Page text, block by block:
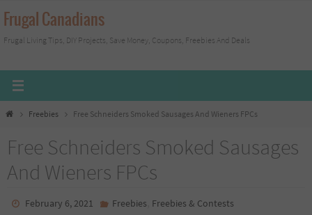
Skip
to
content
Frugal Canadians
Frugal Living Tips, DIY Projects, Save Money, Coupons, Freebies And Deals
HomeFreebies Free Schneiders Smoked Sausages And Wieners FPCs
Free Schneiders Smoked Sausages
And Wieners FPCs
February 6, 2021 Freebies Freebies & Contests